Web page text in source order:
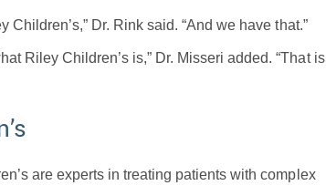
Dr. Rink said. “And we have that.”
Riley Children’s is,” Dr. Misseri added. “That is
are experts in treating patients with complex